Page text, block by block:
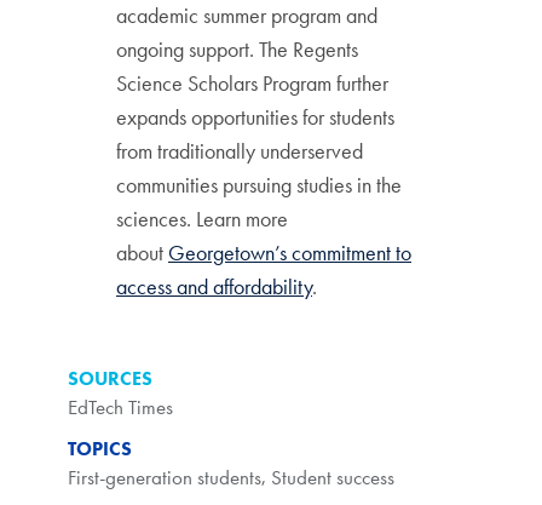
academic summer program and
ongoing support. The Regents
Science Scholars Program further
expands opportunities for students
from traditionally underserved
communities pursuing studies in the
sciences. Learn more
about Georgetown’s commitment to
access and affordability.
SOURCES
EdTech Times
TOPICS
First-generation students, Student success